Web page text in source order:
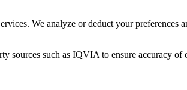
We analyze or deduct your preferences
sources such as IQVIA to ensure accuracy of